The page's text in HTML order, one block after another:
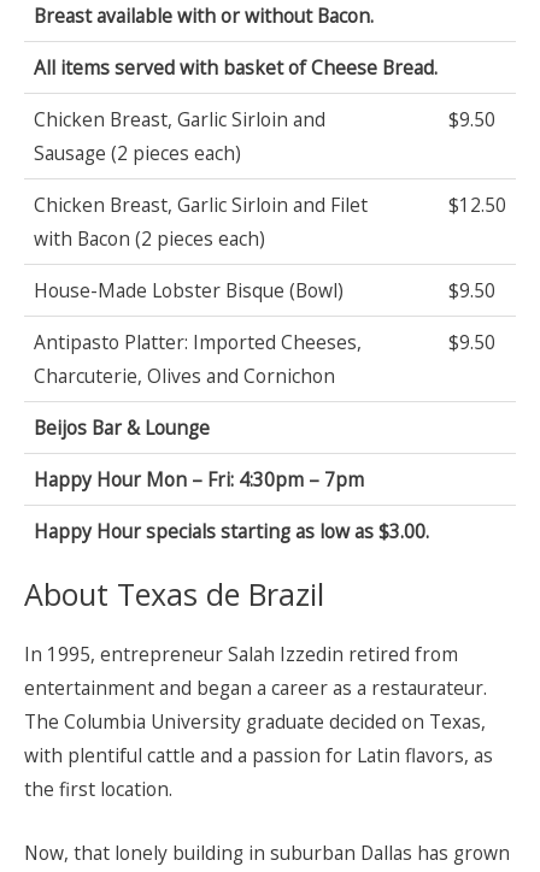
Breast available with or without Bacon.
All items served with basket of Cheese Bread.
Chicken Breast, Garlic Sirloin and
Sausage (2 pieces each)
$9.50
Chicken Breast, Garlic Sirloin and Filet
with Bacon (2 pieces each)
$12.50
House-Made Lobster Bisque (Bowl)
$9.50
Antipasto Platter: Imported Cheeses,
Charcuterie, Olives and Cornichon
$9.50
Beijos Bar & Lounge
Happy Hour Mon – Fri: 4:30pm – 7pm
Happy Hour specials starting as low as $3.00.
About Texas de Brazil
In 1995, entrepreneur Salah Izzedin retired from
entertainment and began a career as a restaurateur.
The Columbia University graduate decided on Texas,
with plentiful cattle and a passion for Latin flavors, as
the first location.
Now, that lonely building in suburban Dallas has grown